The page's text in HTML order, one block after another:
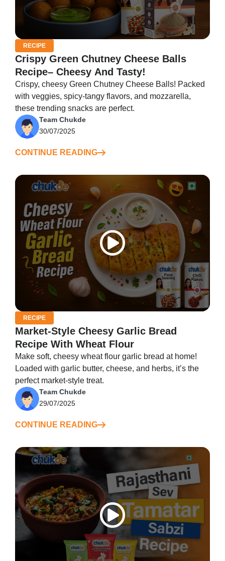
RECIPE
Crispy Green Chutney Cheese Balls
Recipe– Cheesy And Tasty!
Crispy, cheesy Green Chutney Cheese Balls! Packed
with veggies, spicy-tangy flavors, and mozzarella,
these trending snacks are perfect.
Team Chukde
30/07/2025
CONTINUE READING
RECIPE
Market-Style Cheesy Garlic Bread
Recipe With Wheat Flour
Make soft, cheesy wheat flour garlic bread at home!
Loaded with garlic butter, cheese, and herbs, it’s the
perfect market-style treat.
Team Chukde
29/07/2025
CONTINUE READING